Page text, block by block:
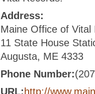
Address:
Maine Office of Vital
11 State House
Augusta, ME 4333
Phone Number:
URL: http://